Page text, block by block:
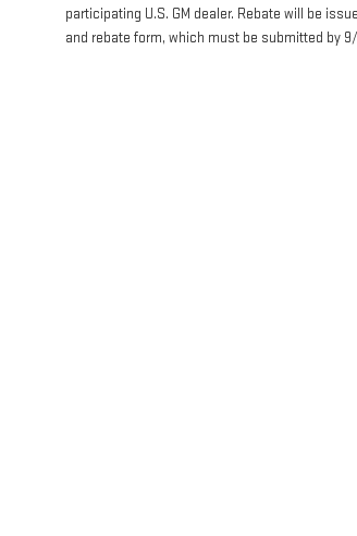
participating U.S. GM dealer. Rebate will be
and rebate form, which must be submitted by